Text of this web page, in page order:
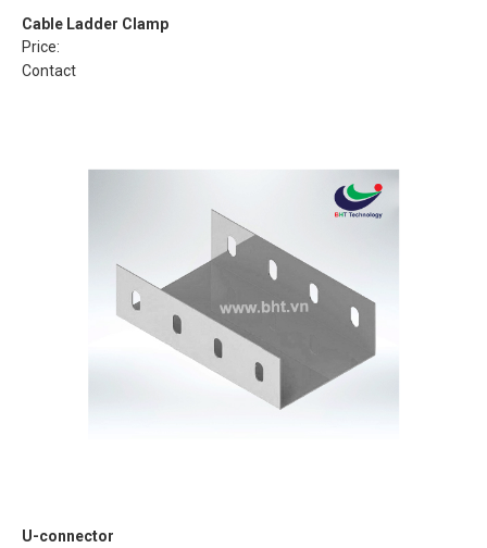
Cable Ladder Clamp
Price:
Contact
U-connector